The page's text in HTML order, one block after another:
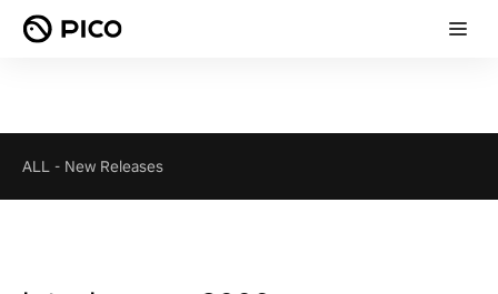
ALL - New Releases